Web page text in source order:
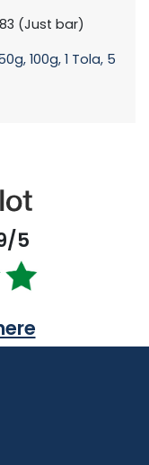
(Just bar)
100g, 1 Tola, 5
5